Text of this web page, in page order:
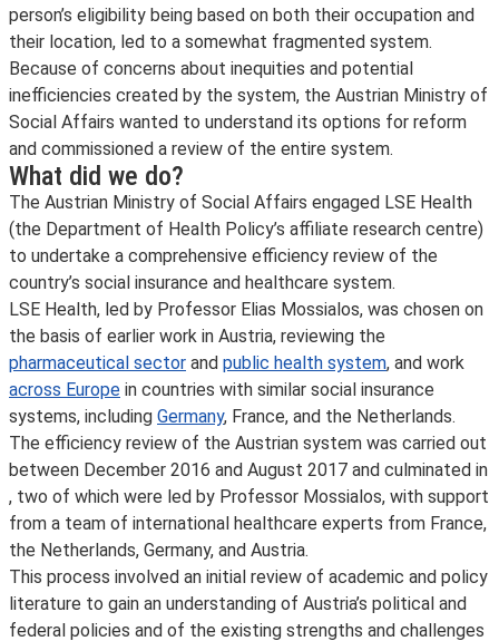
person’s eligibility being based on both their occupation and
their location, led to a somewhat fragmented system.
Because of concerns about inequities and potential
inefficiencies created by the system, the Austrian Ministry of
Social Affairs wanted to understand its options for reform
and commissioned a review of the entire system.
What did we do?
The Austrian Ministry of Social Affairs engaged LSE Health
(the Department of Health Policy’s affiliate research centre)
to undertake a comprehensive efficiency review of the
country’s social insurance and healthcare system.
LSE Health, led by Professor Elias Mossialos, was chosen on
the basis of earlier work in Austria, reviewing the
pharmaceutical sector and public health system, and work
across Europe in countries with similar social insurance
systems, including Germany, France, and the Netherlands.
The efficiency review of the Austrian system was carried out
between December 2016 and August 2017 and culminated in
, two of which were led by Professor Mossialos, with support
from a team of international healthcare experts from France,
the Netherlands, Germany, and Austria.
This process involved an initial review of academic and policy
literature to gain an understanding of Austria’s political and
federal policies and of the existing strengths and challenges